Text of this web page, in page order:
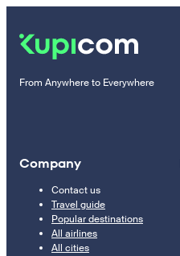
From Anywhere to Everywhere
Company
Contact us
Travel guide
Popular destinations
All airlines
All cities